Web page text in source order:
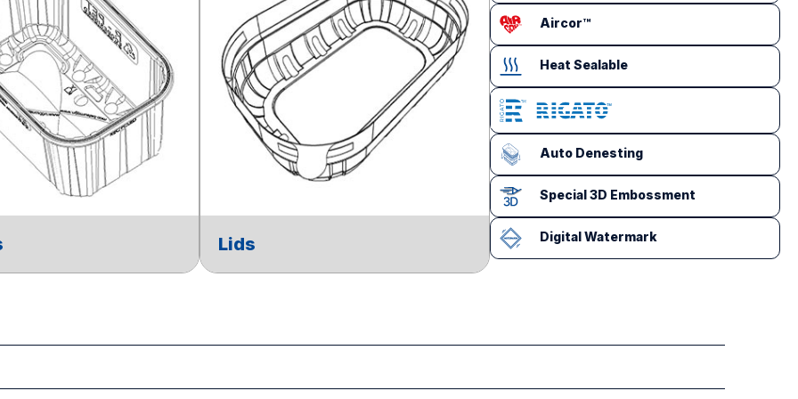
Lids
Aircor™
Heat Sealable
Auto Denesting
Special 3D Embossment
Digital Watermark